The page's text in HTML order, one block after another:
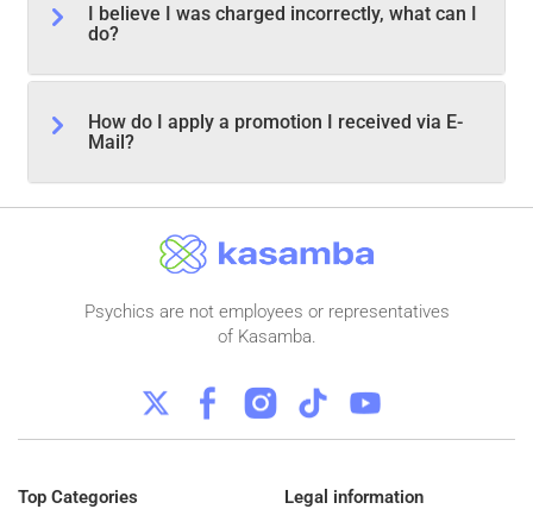
I believe I was charged incorrectly, what can I
do?
How do I apply a promotion I received via E-
Mail?
Psychics are not employees or representatives
of Kasamba.
Top Categories Legal information